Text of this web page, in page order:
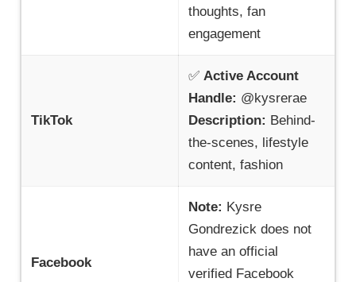
thoughts, fan
engagement
TikTok
✅ Active Account
Handle: @kysrerae
Description: Behind-
the-scenes, lifestyle
content, fashion
Facebook
Note: Kysre
Gondrezick does not
have an official
verified Facebook